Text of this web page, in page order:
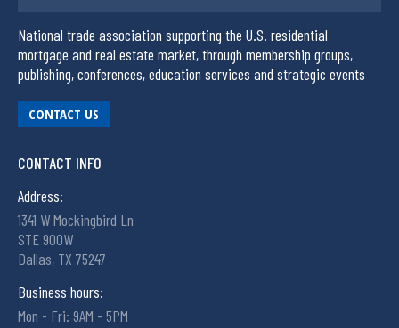
National trade association supporting the U.S. residential
mortgage and real estate market, through membership groups,
publishing, conferences, education services and strategic events
CONTACT US
CONTACT INFO
Address:
1341 W Mockingbird Ln
STE 900W
Dallas, TX 75247
Business hours:
Mon - Fri: 9AM - 5PM